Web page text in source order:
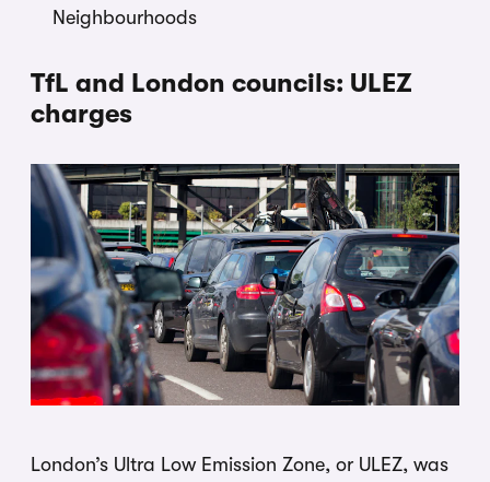
Neighbourhoods
TfL and London councils: ULEZ
charges
London’s Ultra Low Emission Zone, or ULEZ, was